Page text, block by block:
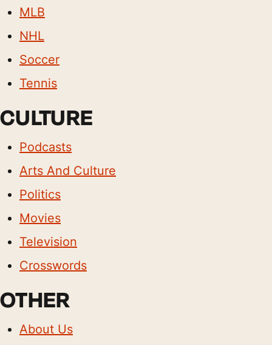
MLB
NHL
Soccer
Tennis
CULTURE
Podcasts
Arts And Culture
Politics
Movies
Television
Crosswords
OTHER
About Us